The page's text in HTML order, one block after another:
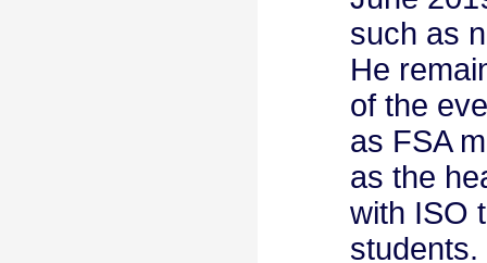
such as
He
of the
as FSA
as the
with ISO